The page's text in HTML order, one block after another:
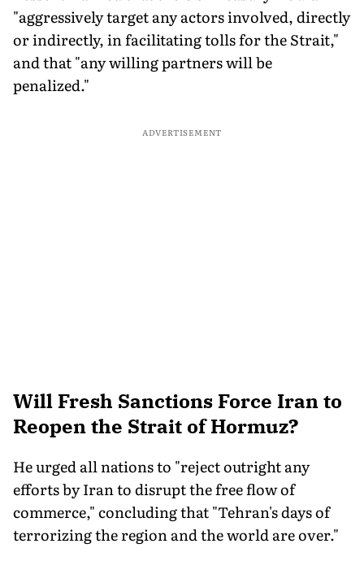
"aggressively target any actors involved, directly
or indirectly, in facilitating tolls for the Strait,"
and that "any willing partners will be
penalized."
ADVERTISEMENT
Will Fresh Sanctions Force Iran to
Reopen the Strait of Hormuz?
He urged all nations to "reject outright any
efforts by Iran to disrupt the free flow of
commerce," concluding that "Tehran's days of
terrorizing the region and the world are over."